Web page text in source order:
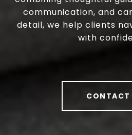
communication, and
detail, we help clients
with
CONTACT